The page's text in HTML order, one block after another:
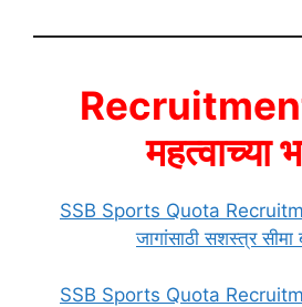
महत्वाच्या
SSB Sports Quota
जागांसाठी सशस्त्र सीमा
SSB Sports Quota